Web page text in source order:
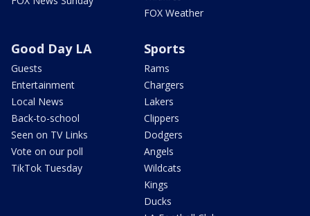
FOX Weather
Good Day LA
Guests
Entertainment
Local News
Back-to-school
Seen on TV Links
Vote on our poll
TikTok Tuesday
Sports
Rams
Chargers
Lakers
Clippers
Dodgers
Angels
Wildcats
Kings
Ducks